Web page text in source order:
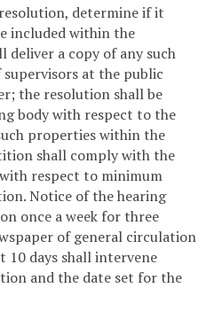
determine if it
included within the
deliver a copy of any such
at the public
the resolution shall be
body with respect to the
properties within the
shall comply with the
respect to minimum
Notice of the hearing
once a week for three
of general circulation
days shall intervene
and the date set for the